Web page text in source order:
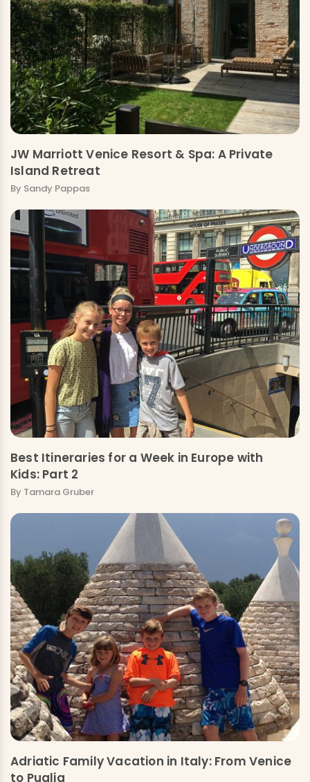
JW Marriott Venice Resort & Spa: A Private
Island Retreat
By Sandy Pappas
Best Itineraries for a Week in Europe with
Kids: Part 2
By Tamara Gruber
Adriatic Family Vacation in Italy: From Venice
to Puglia